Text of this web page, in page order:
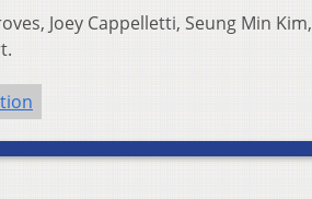
Joey Cappelletti, Seung Min Kim,